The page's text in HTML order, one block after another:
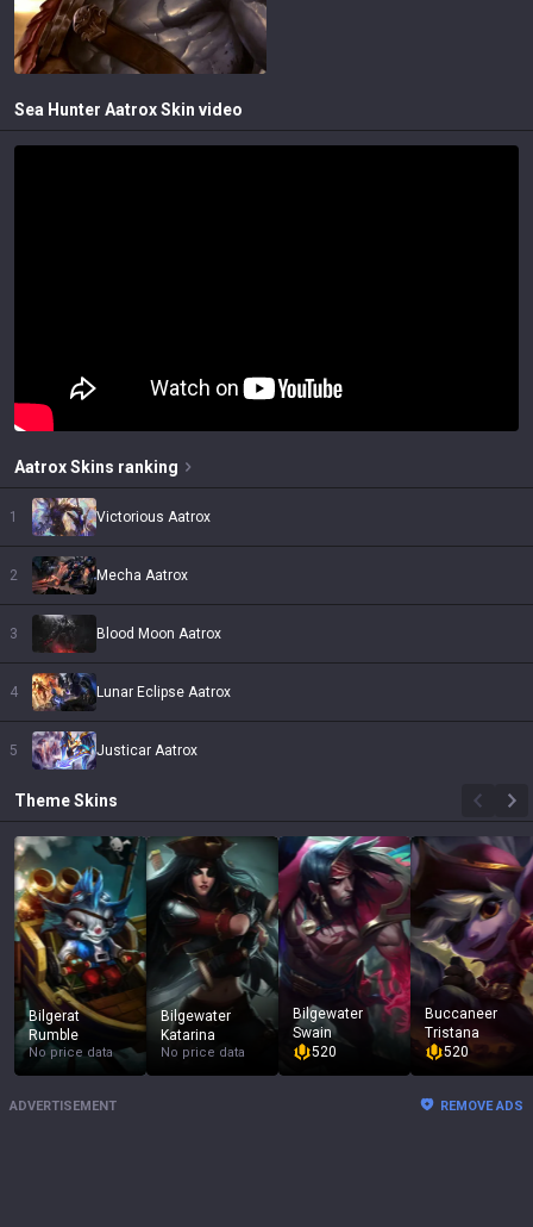
Sea Hunter AatroxSkin video
AatroxSkins ranking
1 Victorious Aatrox
2 Mecha Aatrox
3 Blood Moon Aatrox
4 Lunar Eclipse Aatrox
5 Justicar Aatrox
ThemeSkins
Bilgerat
Rumble
No price data
Bilgewater
Katarina
No price data
Bilgewater
Swain
520
Buccaneer
Tristana
520
ADVERTISEMENT REMOVE ADS